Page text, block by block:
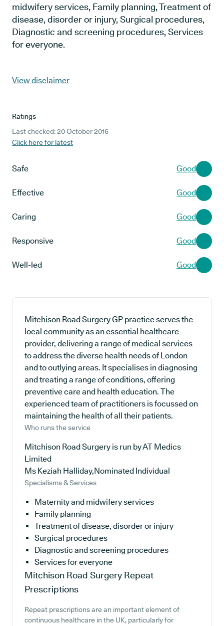
midwifery services, Family planning, Treatment of
disease, disorder or injury, Surgical procedures,
Diagnostic and screening procedures, Services
for everyone.
View disclaimer
Ratings
Last checked: 20 October 2016
Click here for latest
Safe Good
Effective Good
Caring Good
Responsive Good
Well-led Good
Mitchison Road Surgery GP practice serves the
local community as an essential healthcare
provider, delivering a range of medical services
to address the diverse health needs of London
and to outlying areas. It specialises in diagnosing
and treating a range of conditions, offering
preventive care and health education. The
experienced team of practitioners is focussed on
maintaining the health of all their patients.
Who runs the service
Mitchison Road Surgery is run by AT Medics
Limited
Ms Keziah Halliday,Nominated Individual
Specialisms & Services
Maternity and midwifery services
Family planning
Treatment of disease, disorder or injury
Surgical procedures
Diagnostic and screening procedures
Services for everyone
Mitchison Road Surgery Repeat
Prescriptions
Repeat prescriptions are an important element of
continuous healthcare in the UK, particularly for